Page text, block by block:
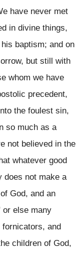
have never met
in divine things,
baptism; and on
but still with
whom we have
precedent,
the foulest sin,
so much as a
not believed in the
whatever good
does not make a
God, and an
or else many
and
children of God,